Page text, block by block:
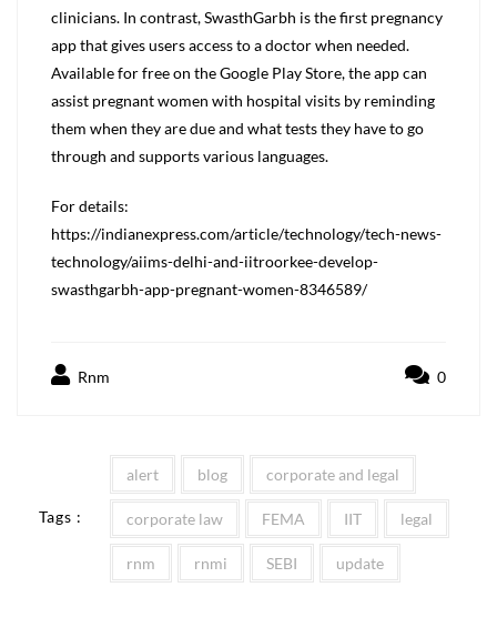
clinicians. In contrast, SwasthGarbh is the first pregnancy
app that gives users access to a doctor when needed.
Available for free on the Google Play Store, the app can
assist pregnant women with hospital visits by reminding
them when they are due and what tests they have to go
through and supports various languages.
For details:
https://indianexpress.com/article/technology/tech-news-
technology/aiims-delhi-and-iitroorkee-develop-
swasthgarbh-app-pregnant-women-8346589/
Rnm 0
Tags :
alert blog corporate and legal
corporate law FEMA IIT legal
rnm rnmi SEBI update